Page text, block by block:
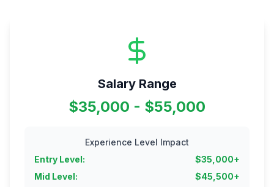
Salary Range
$35,000 - $55,000
Experience Level Impact
Entry Level: $35,000+
Mid Level: $45,500+